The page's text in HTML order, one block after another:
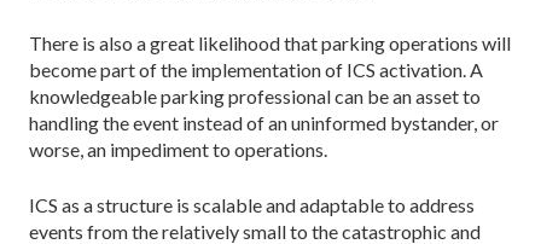
There is also a great likelihood that parking operations will
become part of the implementation of ICS activation. A
knowledgeable parking professional can be an asset to
handling the event instead of an uninformed bystander, or
worse, an impediment to operations.
ICS as a structure is scalable and adaptable to address
events from the relatively small to the catastrophic and